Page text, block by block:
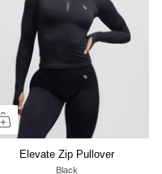
Elevate Zip Pullover
Black